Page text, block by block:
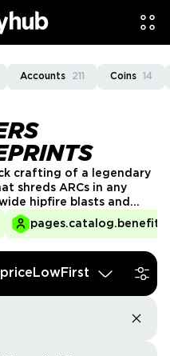
Accounts 211 Coins 14
crafting of a legendary
shreds ARCs in any
hipfire blasts and
brutal close-range
single-target DPS.
and low-drop RNG.